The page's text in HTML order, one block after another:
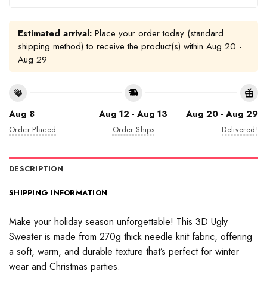
Estimated arrival: Place your order today (standard
shipping method) to receive the product(s) within Aug 20 -
Aug 29
Aug 8
Order Placed
Aug 12 - Aug 13
Order Ships
Aug 20 - Aug 29
Delivered!
DESCRIPTION
SHIPPING INFORMATION
Make your holiday season unforgettable! This 3D Ugly
Sweater is made from 270g thick needle knit fabric, offering
a soft, warm, and durable texture that’s perfect for winter
wear and Christmas parties.